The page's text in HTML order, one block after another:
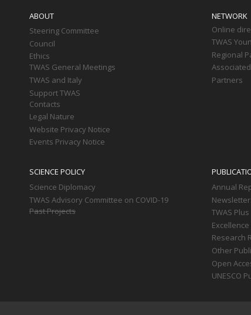
ABOUT
Steering Committee
Council
Ethics
TWAS General Meetings
TWAS and Italy
Support TWAS
Contacts
Legal Nature
Website Privacy Notice
Events Privacy Notice
NETWORK
Online
TWAS
Regional
Partners
SCIENCE POLICY
Science Diplomacy
TWAS Advisory Committee on COVID-19
Past Projects
Annual
TWAS Plus
Research
Other
Open
UNESCO